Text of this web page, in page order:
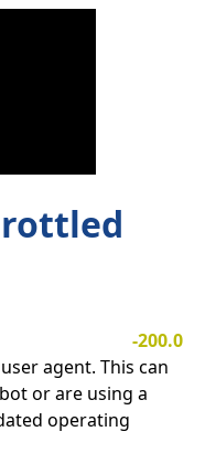
-200.0
agent. This can
or are using a
operating